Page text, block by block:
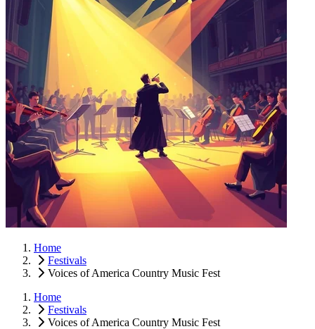
Home
Festivals
Voices of America Country Music Fest
Home
Festivals
Voices of America Country Music Fest